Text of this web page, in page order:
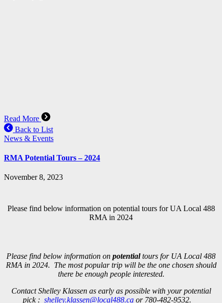
Read More
Back to List
News & Events
RMA Potential Tours – 2024
November 8, 2023
Please find below information on potential tours for UA Local 488
RMA in 2024
Please find below information on potentialtours for UA Local 488
RMA in 2024. The most popular trip will be the one chosen should
there be enough people interested.
Contact Shelley Klassen as early as possible with your potential
pick : shelley.klassen@local488.ca or 780-482-9532.